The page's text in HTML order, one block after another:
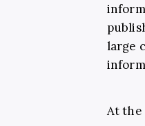
large
At the